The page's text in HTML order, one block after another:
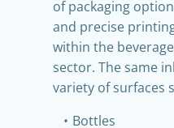
of packaging
and precise
within the
sector. The same
variety of surfaces
Bottles